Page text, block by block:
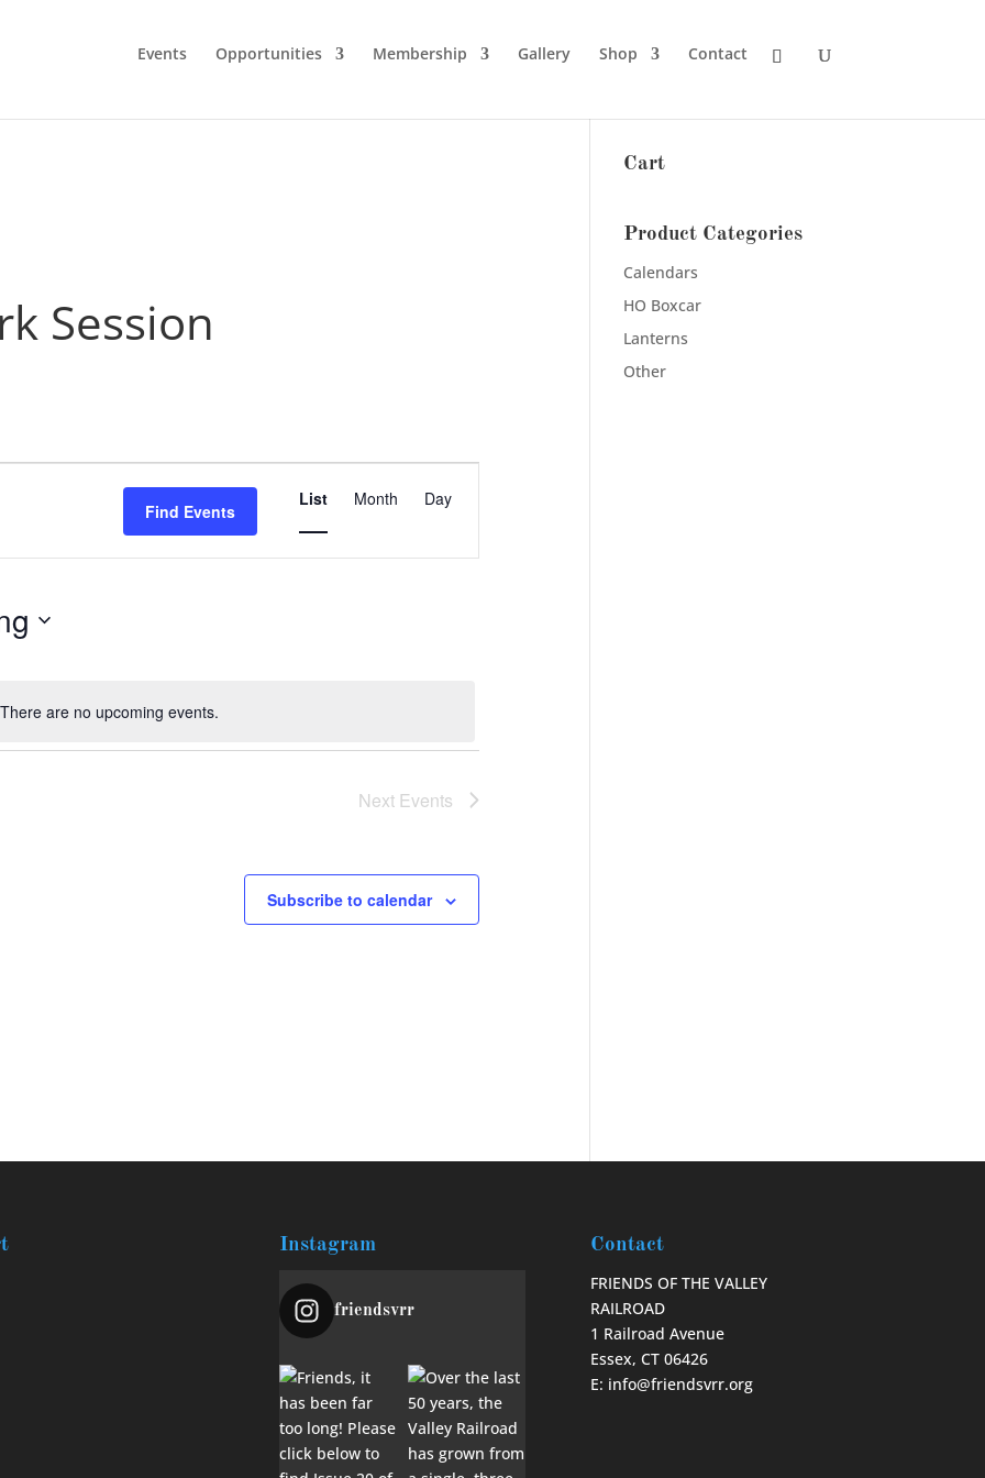
Events Opportunities Membership Gallery Shop Contact
Session
Notice
There are no upcoming events.
Find Events
Views
List Month Day
Next Events
Subscribe to calendar
Cart
Product Categories
Calendars
HO Boxcar
Lanterns
Other
Instagram
friendsvrr
Contact
FRIENDS OF THE VALLEY
RAILROAD
1 Railroad Avenue
Essex, CT 06426
E: info@friendsvrr.org